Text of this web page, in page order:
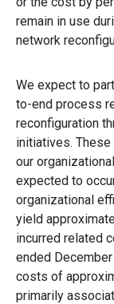
remain in use
network
We expect to
to-end process
reconfiguration
initiatives.
our
expected to
organizational
yield
incurred related
ended
costs of
primarily